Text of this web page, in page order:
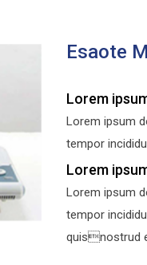
Esaote
Lorem
Lorem ipsum
tempor
Lorem
Lorem ipsum
tempor
quisnostrud